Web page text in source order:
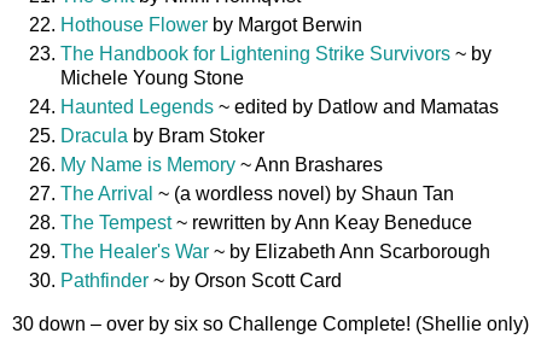
Hothouse Flower by Margot Berwin
The Handbook for Lightening Strike Survivors ~ by
Michele Young Stone
Haunted Legends ~ edited by Datlow and Mamatas
Dracula by Bram Stoker
My Name is Memory ~ Ann Brashares
The Arrival ~ (a wordless novel) by Shaun Tan
The Tempest~ rewritten by Ann Keay Beneduce
The Healer's War ~ by Elizabeth Ann Scarborough
Pathfinder ~ by Orson Scott Card
30 down – over by six so Challenge Complete! (Shellie only)